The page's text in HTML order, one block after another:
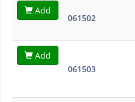
Add
061502
Add
061503